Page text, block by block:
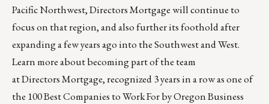
Pacific Northwest, Directors Mortgage will continue to
focus on that region, and also further its foothold after
expanding a few years ago into the Southwest and West.
Learn moreabout becoming part of the team
at Directors Mortgage, recognized 3 years in a row as one of
the 100 Best Companies to Work For by Oregon Business